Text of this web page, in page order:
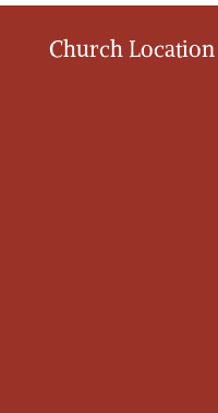
Church Location